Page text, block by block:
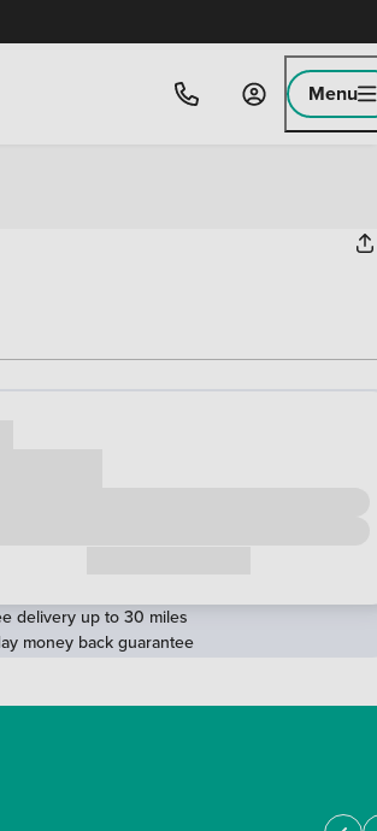
Menu
delivery up to 30 miles
money back guarantee